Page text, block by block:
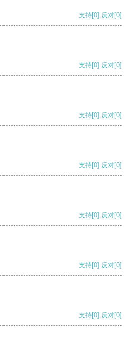
支持[0] 反对[0]
支持[0] 反对[0]
支持[0] 反对[0]
支持[0] 反对[0]
支持[0] 反对[0]
支持[0] 反对[0]
支持[0] 反对[0]